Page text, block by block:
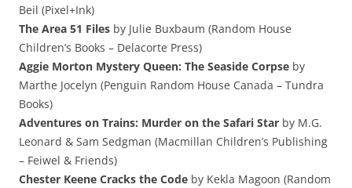
Beil (Pixel+Ink)
The Area 51 Files by Julie Buxbaum (Random House
Children’s Books – Delacorte Press)
Aggie Morton Mystery Queen: The Seaside Corpse by
Marthe Jocelyn (Penguin Random House Canada – Tundra
Books)
Adventures on Trains: Murder on the Safari Star by M.G.
Leonard & Sam Sedgman (Macmillan Children’s Publishing
– Feiwel & Friends)
Chester Keene Cracks the Code by Kekla Magoon (Random